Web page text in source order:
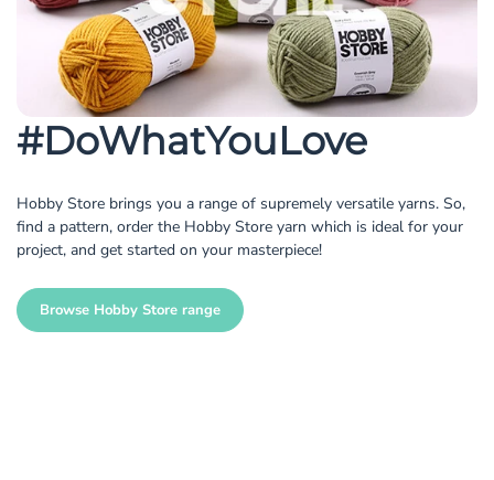
#DoWhatYouLove
Hobby Store brings you a range of supremely versatile yarns. So,
find a pattern, order the Hobby Store yarn which is ideal for your
project, and get started on your masterpiece!
Browse Hobby Store range